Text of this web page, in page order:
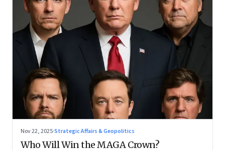
Nov 22, 2025·Strategic Affairs & Geopolitics
Who Will Win the MAGA Crown?